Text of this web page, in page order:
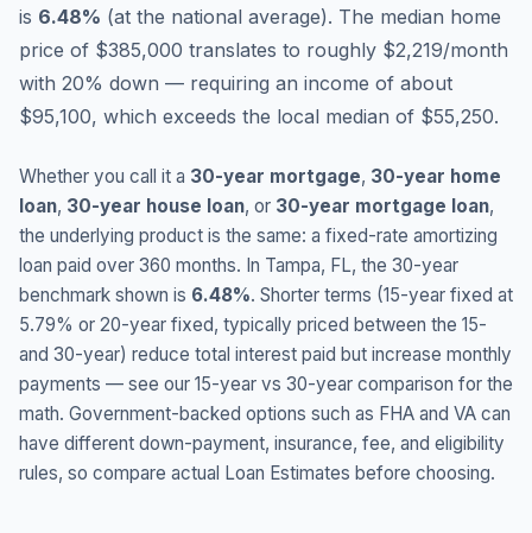
is 6.48% (at the national average). The median home
price of $385,000 translates to roughly $2,219/month
with 20% down — requiring an income of about
$95,100, which exceeds the local median of $55,250.
Whether you call it a 30-year mortgage, 30-year home
loan, 30-year house loan, or 30-year mortgage loan,
the underlying product is the same: a fixed-rate amortizing
loan paid over 360 months. In Tampa, FL, the 30-year
benchmark shown is 6.48%. Shorter terms (15-year fixed at
5.79% or 20-year fixed, typically priced between the 15-
and 30-year) reduce total interest paid but increase monthly
payments — see our 15-year vs 30-year comparison for the
math. Government-backed options such as FHA and VA can
have different down-payment, insurance, fee, and eligibility
rules, so compare actual Loan Estimates before choosing.